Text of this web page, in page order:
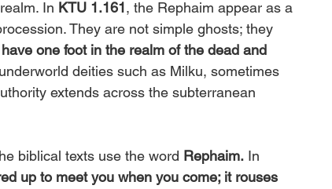
In KTU 1.161, the Rephaim appear as a
They are not simple ghosts; they
one foot in the realm of the dead and
deities such as Milku, sometimes
extends across the subterranean
biblical texts use the word Rephaim. In
up to meet you when you come; it rouses